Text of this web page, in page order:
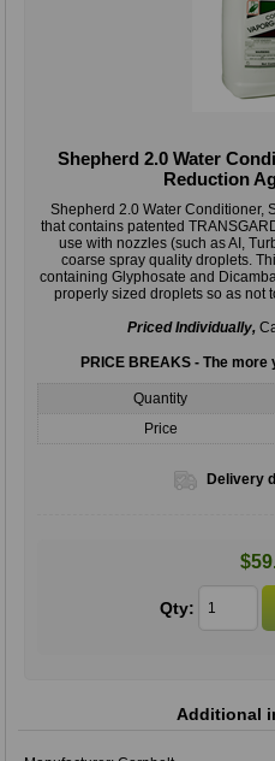
Shepherd 2.0 Water
Reduction
Shepherd 2.0 Water Conditioner,
that contains patented
use with nozzles (such as AI,
coarse spray quality droplets.
containing Glyphosate and
properly sized droplets so as not
Priced Individually,
PRICE BREAKS - The
Quantity
Price
Delivery
Qty:
Additional